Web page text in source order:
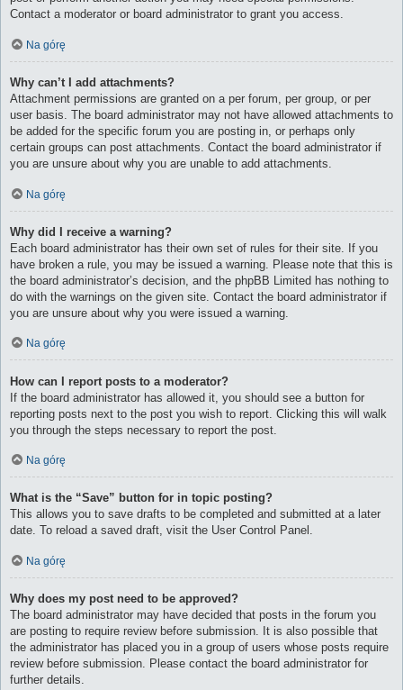
Contact a moderator or board administrator to grant you access.
Na górę
Why can’t I add attachments?
Attachment permissions are granted on a per forum, per group, or per
user basis. The board administrator may not have allowed attachments to
be added for the specific forum you are posting in, or perhaps only
certain groups can post attachments. Contact the board administrator if
you are unsure about why you are unable to add attachments.
Na górę
Why did I receive a warning?
Each board administrator has their own set of rules for their site. If you
have broken a rule, you may be issued a warning. Please note that this is
the board administrator’s decision, and the phpBB Limited has nothing to
do with the warnings on the given site. Contact the board administrator if
you are unsure about why you were issued a warning.
Na górę
How can I report posts to a moderator?
If the board administrator has allowed it, you should see a button for
reporting posts next to the post you wish to report. Clicking this will walk
you through the steps necessary to report the post.
Na górę
What is the “Save” button for in topic posting?
This allows you to save drafts to be completed and submitted at a later
date. To reload a saved draft, visit the User Control Panel.
Na górę
Why does my post need to be approved?
The board administrator may have decided that posts in the forum you
are posting to require review before submission. It is also possible that
the administrator has placed you in a group of users whose posts require
review before submission. Please contact the board administrator for
further details.